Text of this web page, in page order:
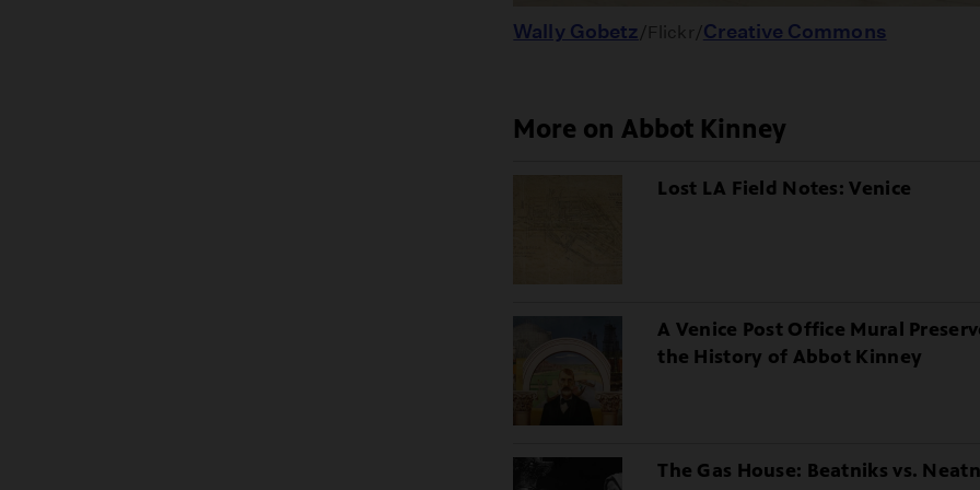
Wally Gobetz/Flickr/Creative Commons
More on Abbot Kinney
Lost LA Field Notes: Venice
A Venice Post Office Mural
the History of Abbot Kinney
The Gas House: Beatniks vs.